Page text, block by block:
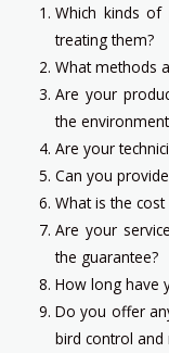
Which kinds
treating them?
What methods
Are your
the
Are your
Can you
What is the
Are your
the guarantee?
How long have
Do you offer
bird control and